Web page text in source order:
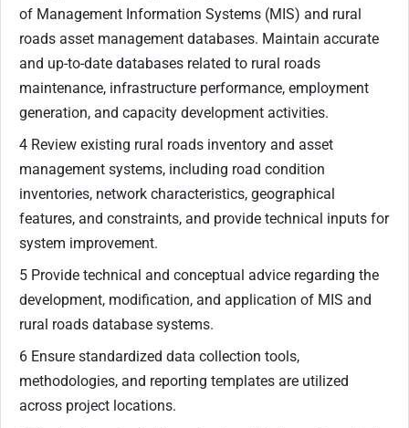
of Management Information Systems (MIS) and rural
roads asset management databases. Maintain accurate
and up-to-date databases related to rural roads
maintenance, infrastructure performance, employment
generation, and capacity development activities.
4 Review existing rural roads inventory and asset
management systems, including road condition
inventories, network characteristics, geographical
features, and constraints, and provide technical inputs for
system improvement.
5 Provide technical and conceptual advice regarding the
development, modification, and application of MIS and
rural roads database systems.
6 Ensure standardized data collection tools,
methodologies, and reporting templates are utilized
across project locations.